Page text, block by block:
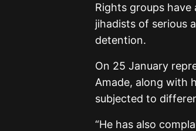
Rights groups
jihadists of serious
detention.
On 25 January
Amade, along with
subjected to
“He has also